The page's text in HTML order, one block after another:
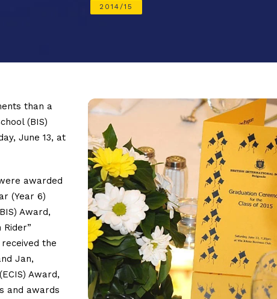
2014/15
than a
(BIS)
June 13, at
awarded
(Year 6)
Award,
the
Jan,
Award,
and awards